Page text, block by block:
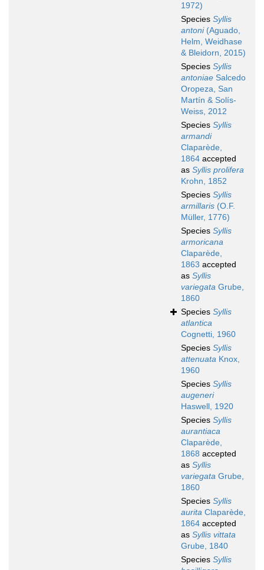
1972)
Species Syllis
antoni(Aguado,
Helm, Weidhase
& Bleidorn, 2015)
Species Syllis
antoniae Salcedo
Oropeza, San
Martín & Solís-
Weiss, 2012
Species Syllis
armandi
Claparède,
1864 accepted
as Syllis prolifera
Krohn, 1852
Species Syllis
armillaris (O.F.
Müller, 1776)
Species Syllis
armoricana
Claparède,
1863 accepted
as Syllis
variegata Grube,
1860
Species Syllis
atlantica
Cognetti, 1960
Species Syllis
attenuata Knox,
1960
Species Syllis
augeneri
Haswell, 1920
Species Syllis
aurantiaca
Claparède,
1868 accepted
as Syllis
variegata Grube,
1860
Species Syllis
aurita Claparède,
1864 accepted
as Syllis vittata
Grube, 1840
Species Syllis